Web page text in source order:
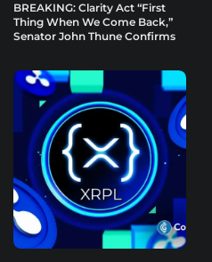
BREAKING: Clarity Act “First
Thing When We Come Back,”
Senator John Thune Confirms